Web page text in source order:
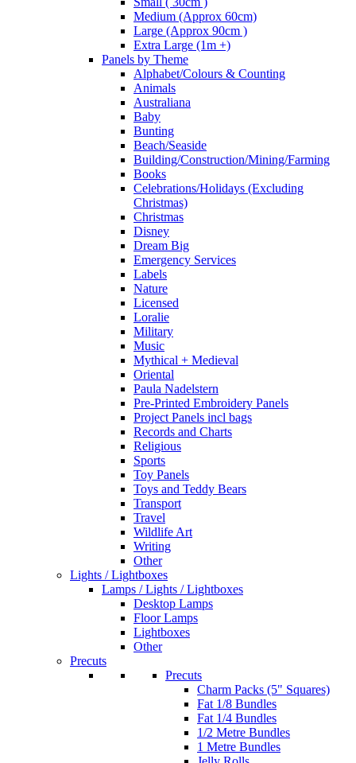
Medium (Approx 60cm)
Large (Approx 90cm )
Extra Large (1m +)
Panels by Theme
Alphabet/Colours & Counting
Animals
Australiana
Baby
Bunting
Beach/Seaside
Building/Construction/Mining/Farming
Books
Celebrations/Holidays (Excluding
Christmas)
Christmas
Disney
Dream Big
Emergency Services
Labels
Nature
Licensed
Loralie
Military
Music
Mythical + Medieval
Oriental
Paula Nadelstern
Pre-Printed Embroidery Panels
Project Panels incl bags
Records and Charts
Religious
Sports
Toy Panels
Toys and Teddy Bears
Transport
Travel
Wildlife Art
Writing
Other
Lights / Lightboxes
Lamps / Lights / Lightboxes
Desktop Lamps
Floor Lamps
Lightboxes
Other
Precuts
Precuts
Charm Packs (5" Squares)
Fat 1/8 Bundles
Fat 1/4 Bundles
1/2 Metre Bundles
1 Metre Bundles